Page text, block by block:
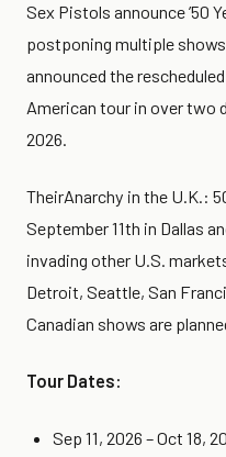
Sex Pistols announce ’50
postponing multiple
announced the
American tour in over two
2026.
TheirAnarchy in the U.K.:
September 11th in Dallas
invading other U.S.
Detroit, Seattle, San
Canadian shows are
Tour Dates:
Sep 11, 2026 – Oct 18,